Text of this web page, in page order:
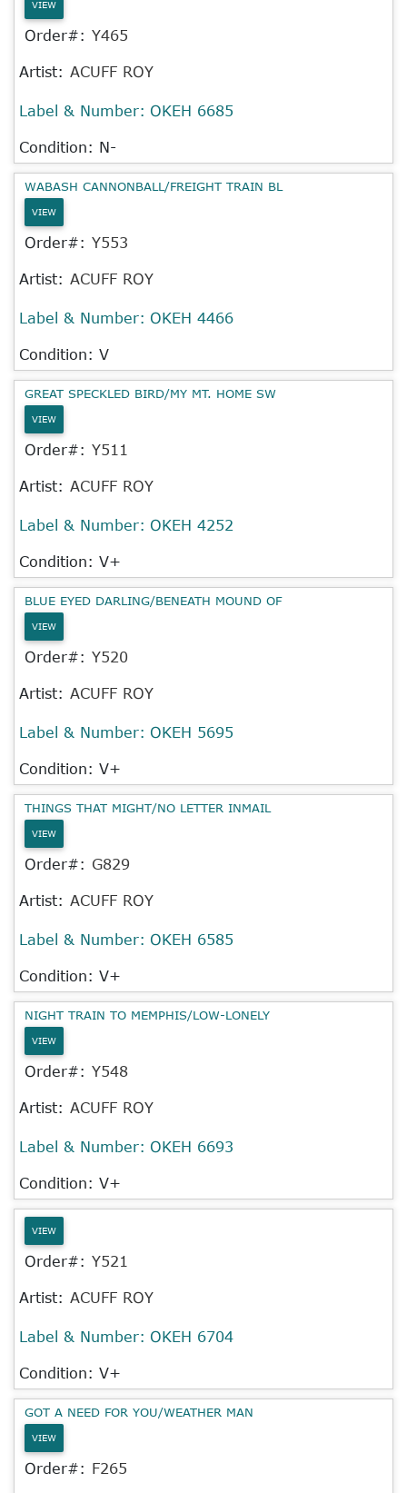
VIEW
Order#: Y465
Artist: ACUFF ROY
Label & Number: OKEH 6685
Condition: N-
WABASH CANNONBALL/FREIGHT TRAIN BL
VIEW
Order#: Y553
Artist: ACUFF ROY
Label & Number: OKEH 4466
Condition: V
GREAT SPECKLED BIRD/MY MT. HOME SW
VIEW
Order#: Y511
Artist: ACUFF ROY
Label & Number: OKEH 4252
Condition: V+
BLUE EYED DARLING/BENEATH MOUND OF
VIEW
Order#: Y520
Artist: ACUFF ROY
Label & Number: OKEH 5695
Condition: V+
THINGS THAT MIGHT/NO LETTER INMAIL
VIEW
Order#: G829
Artist: ACUFF ROY
Label & Number: OKEH 6585
Condition: V+
NIGHT TRAIN TO MEMPHIS/LOW-LONELY
VIEW
Order#: Y548
Artist: ACUFF ROY
Label & Number: OKEH 6693
Condition: V+
VIEW
Order#: Y521
Artist: ACUFF ROY
Label & Number: OKEH 6704
Condition: V+
GOT A NEED FOR YOU/WEATHER MAN
VIEW
Order#: F265